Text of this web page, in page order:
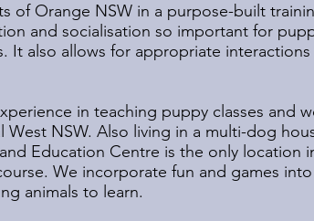
of Orange NSW in a purpose-built
and socialisation so important for
It also allows for appropriate
in teaching puppy classes and
NSW. Also living in a multi-dog
Education Centre is the only location
We incorporate fun and games
animals to learn.